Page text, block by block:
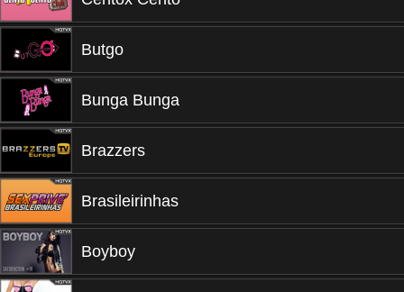
Butgo
Bunga Bunga
Brazzers
Brasileirinhas
Boyboy